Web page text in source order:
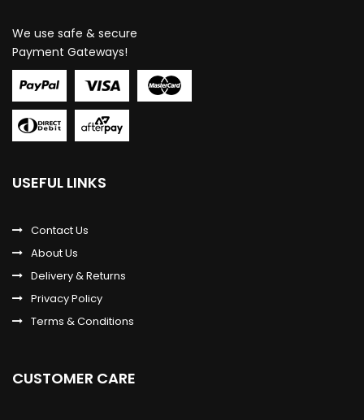
We use safe & secure
Payment Gateways!
USEFUL LINKS
Contact Us
About Us
Delivery & Returns
Privacy Policy
Terms & Conditions
CUSTOMER CARE